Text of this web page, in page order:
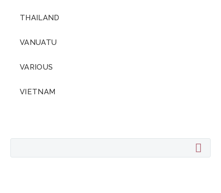
THAILAND
VANUATU
VARIOUS
VIETNAM